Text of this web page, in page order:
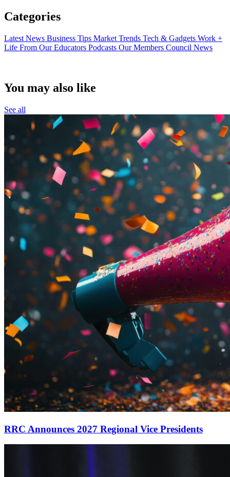
Categories
Latest News Business Tips Market Trends Tech & Gadgets Work +
Life From Our Educators Podcasts Our Members Council News
You may also like
See all
RRC Announces 2027 Regional Vice Presidents